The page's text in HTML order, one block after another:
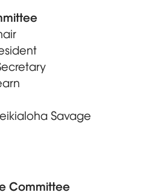
Savage
Committee